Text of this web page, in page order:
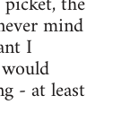
mind
I
- at least